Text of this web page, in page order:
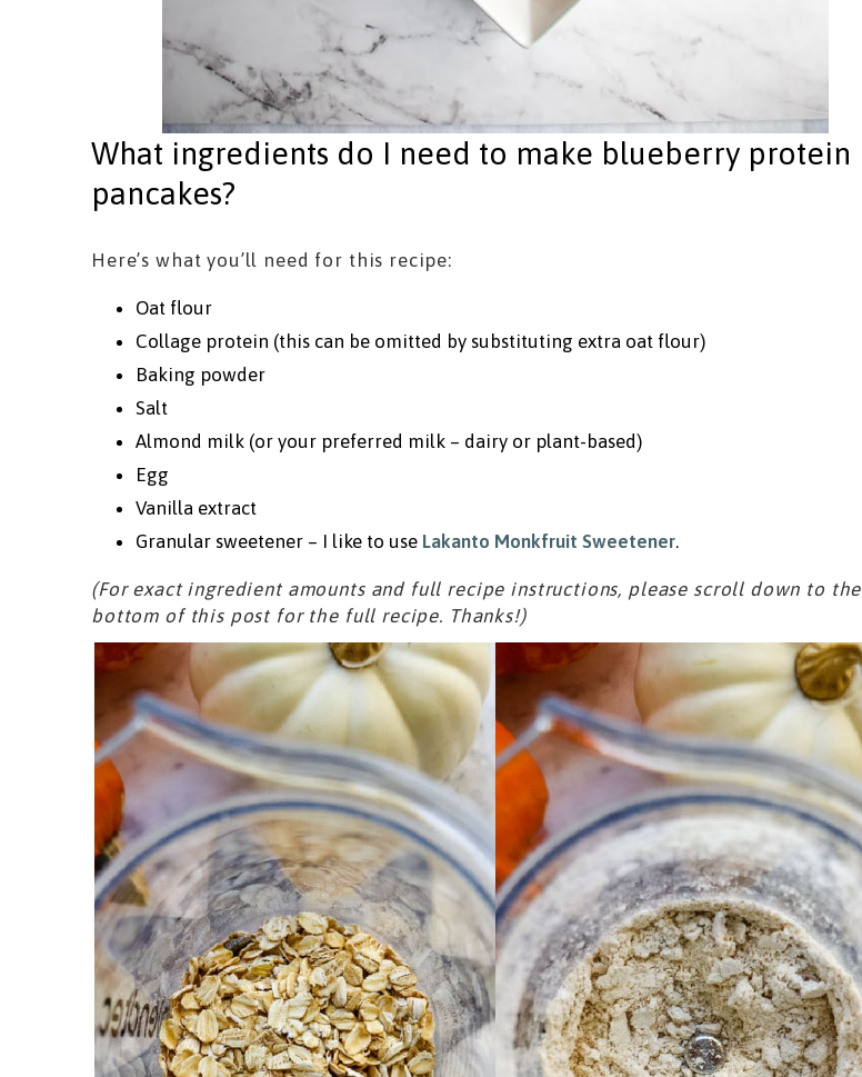
What ingredients do I need to make blueberry protein
pancakes?
Here’s what you’ll need for this recipe:
Oat flour
Collage protein (this can be omitted by substituting extra oat flour)
Baking powder
Salt
Almond milk (or your preferred milk – dairy or plant-based)
Egg
Vanilla extract
Granular sweetener – I like to use Lakanto Monkfruit Sweetener.
(For exact ingredient amounts and full recipe instructions, please scroll down to the
bottom of this post for the full recipe. Thanks!)